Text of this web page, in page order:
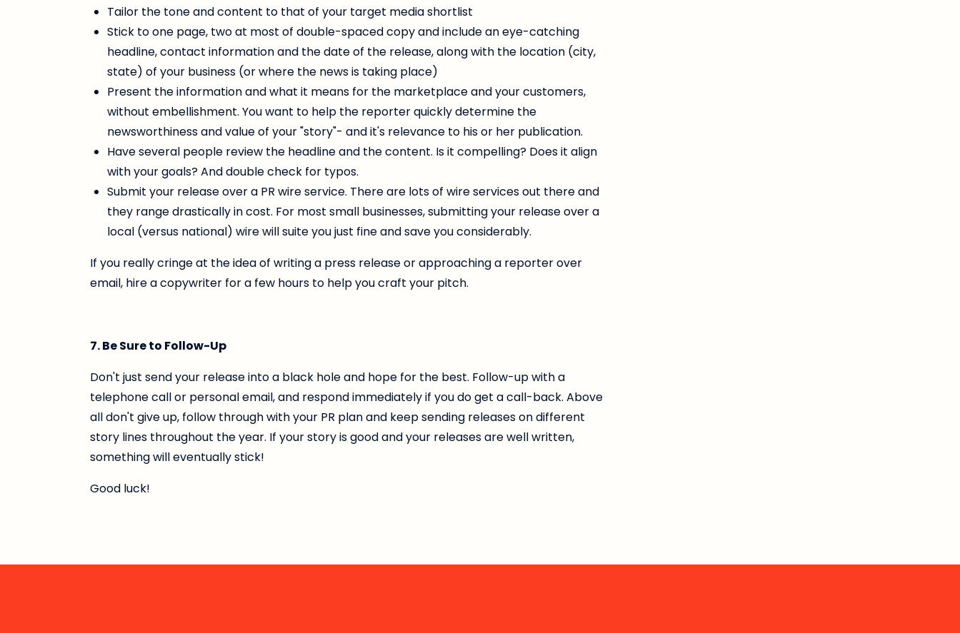
Tailor the tone and content to that of your target media shortlist
Stick to one page, two at most of double-spaced copy and include an eye-catching
headline, contact information and the date of the release, along with the location (city,
state) of your business (or where the news is taking place)
Present the information and what it means for the marketplace and your customers,
without embellishment. You want to help the reporter quickly determine the
newsworthiness and value of your "story"- and it's relevance to his or her publication.
Have several people review the headline and the content. Is it compelling? Does it align
with your goals? And double check for typos.
Submit your release over a PR wire service. There are lots of wire services out there and
they range drastically in cost. For most small businesses, submitting your release over a
local (versus national) wire will suite you just fine and save you considerably.
If you really cringe at the idea of writing a press release or approaching a reporter over
email, hire a copywriter for a few hours to help you craft your pitch.
7. Be Sure to Follow-Up
Don't just send your release into a black hole and hope for the best. Follow-up with a
telephone call or personal email, and respond immediately if you do get a call-back. Above
all don't give up, follow through with your PR plan and keep sending releases on different
story lines throughout the year. If your story is good and your releases are well written,
something will eventually stick!
Good luck!